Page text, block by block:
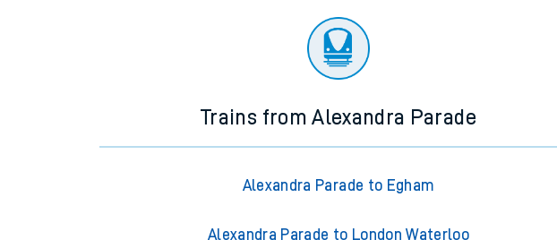
Trains from Alexandra Parade
Alexandra Parade to Egham
Alexandra Parade to London Waterloo